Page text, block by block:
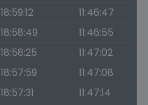
18:59:12
11:46:47
18:58:49
11:46:55
18:58:25
11:47:02
18:57:59
11:47:08
18:57:31
11:47:14